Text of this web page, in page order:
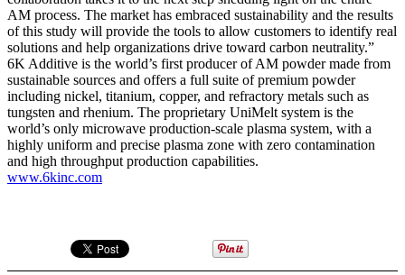
AM process. The market has embraced sustainability and the results
of this study will provide the tools to allow customers to identify real
solutions and help organizations drive toward carbon neutrality.”
6K Additive is the world’s first producer of AM powder made from
sustainable sources and offers a full suite of premium powder
including nickel, titanium, copper, and refractory metals such as
tungsten and rhenium. The proprietary UniMelt system is the
world’s only microwave production-scale plasma system, with a
highly uniform and precise plasma zone with zero contamination
and high throughput production capabilities.
www.6kinc.com